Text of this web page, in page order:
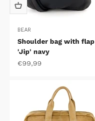
BEAR
Shoulder bag with flap
'Jip' navy
Sale price
€99,99